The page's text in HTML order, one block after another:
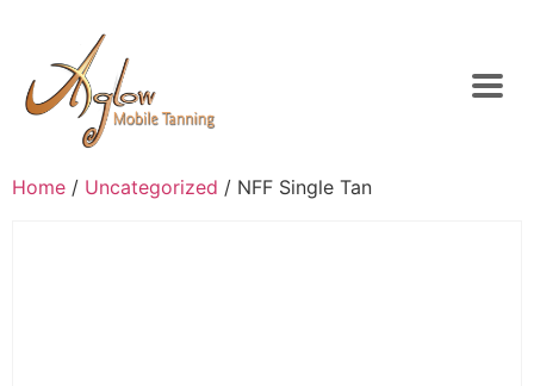
Home / Uncategorized / NFF Single Tan